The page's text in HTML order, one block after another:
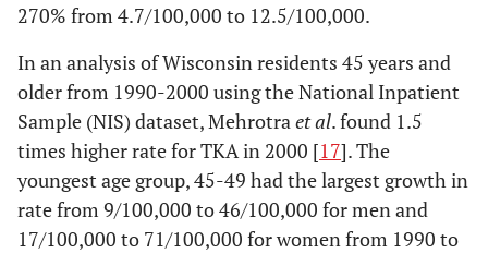
270% from 4.7/100,000 to 12.5/100,000.
In an analysis of Wisconsin residents 45 years and
older from 1990-2000 using the National Inpatient
Sample (NIS) dataset, Mehrotraet al. found 1.5
times higher rate for TKA in 2000 [17]. The
youngest age group, 45-49 had the largest growth in
rate from 9/100,000 to 46/100,000 for men and
17/100,000 to 71/100,000 for women from 1990 to